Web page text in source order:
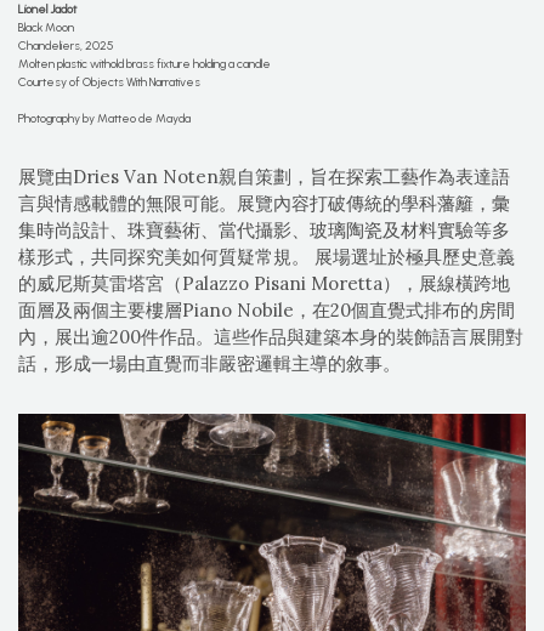
Lionel Jadot
Black Moon
Chandeliers, 2025
Molten plastic withold brass fixture holding a candle
Courtesy of Objects With Narratives
Photography by Matteo de Mayda
展覽由Dries Van Noten親自策劃，旨在探索工藝作為表達語
言與情感載體的無限可能。展覽內容打破傳統的學科藩籬，彙
集時尚設計、珠寶藝術、當代攝影、玻璃陶瓷及材料實驗等多
樣形式，共同探究美如何質疑常規。 展場選址於極具歷史意義
的威尼斯莫雷塔宮（Palazzo Pisani Moretta），展線橫跨地
面層及兩個主要樓層Piano Nobile，在20個直覺式排布的房間
內，展出逾200件作品。這些作品與建築本身的裝飾語言展開對
話，形成一場由直覺而非嚴密邏輯主導的敘事。